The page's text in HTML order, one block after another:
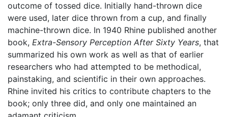
outcome of tossed dice. Initially hand-thrown dice
were used, later dice thrown from a cup, and finally
machine-thrown dice. In 1940 Rhine published another
book, Extra-Sensory Perception After Sixty Years, that
summarized his own work as well as that of earlier
researchers who had attempted to be methodical,
painstaking, and scientific in their own approaches.
Rhine invited his critics to contribute chapters to the
book; only three did, and only one maintained an